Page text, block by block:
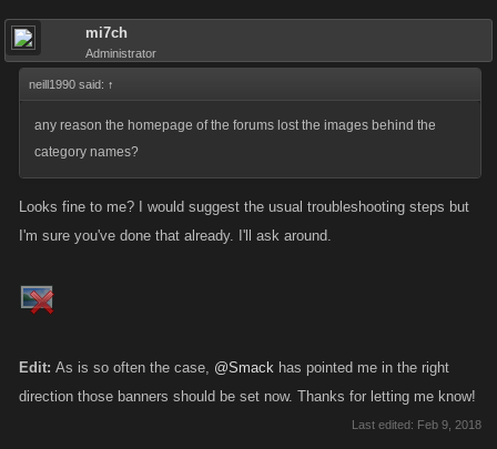
mi7ch
Administrator
neill1990 said: ↑
any reason the homepage of the forums lost the images behind the
category names?
Looks fine to me? I would suggest the usual troubleshooting steps but
I'm sure you've done that already. I'll ask around.
Edit: As is so often the case, @Smack has pointed me in the right
direction those banners should be set now. Thanks for letting me know!
Last edited: Feb 9, 2018